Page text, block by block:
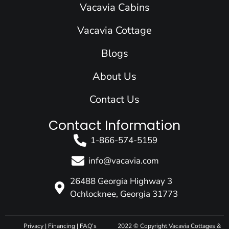
g
a
b t
e
Vacavia Cabins
Vacavia Cottage
Blogs
About Us
Contact Us
Contact Information
1-866-574-5159
info@vacavia.com
26488 Georgia Highway 3
Ochlocknee, Georgia 31773
2022 © Copyright Vacavia Cottages &
Privacy| Financing| FAQ’s